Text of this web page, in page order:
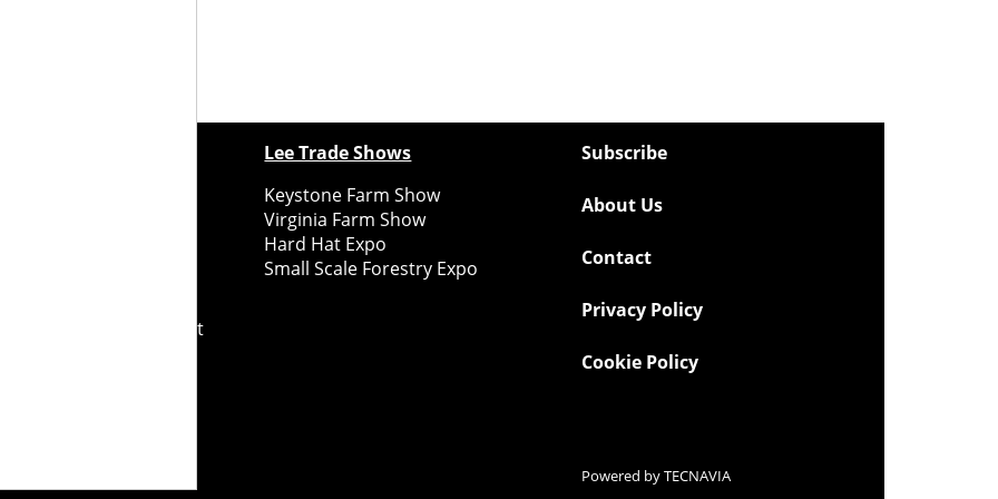
Folks Grower Midwest
Lee Trade Shows
Keystone Farm Show
Virginia Farm Show
Hard Hat Expo
Small Scale Forestry Expo
Subscribe
About Us
Contact
Privacy Policy
Cookie Policy
Powered byTECNAVIA